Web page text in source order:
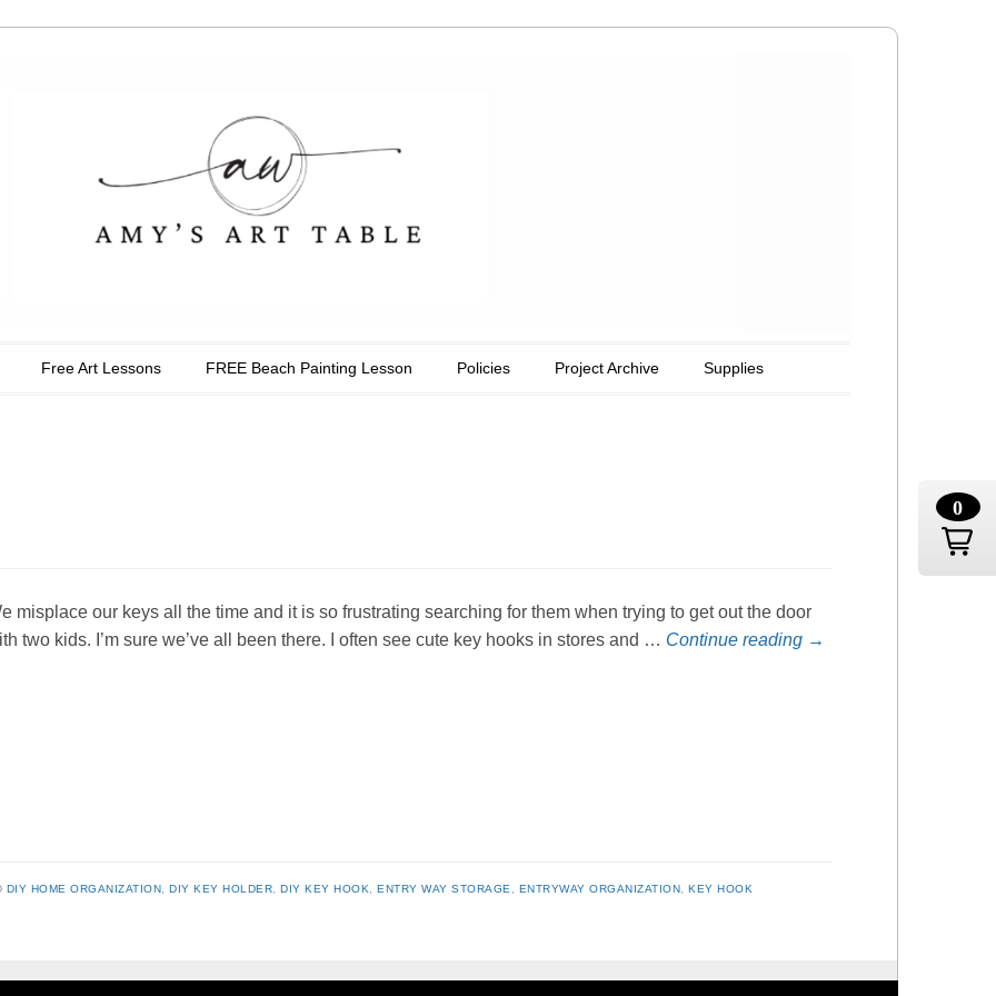
Free Art Lessons FREE Beach Painting Lesson Policies Project Archive Supplies
misplace our keys all the time and it is so frustrating searching for them when trying to get out the door
two kids. I’m sure we’ve all been there. I often see cute key hooks in stores and … Continue reading →
DIY HOME ORGANIZATION ,DIY KEY HOLDER ,DIY KEY HOOK ,ENTRY WAY STORAGE ENTRYWAY ORGANIZATION ,KEY HOOK
0